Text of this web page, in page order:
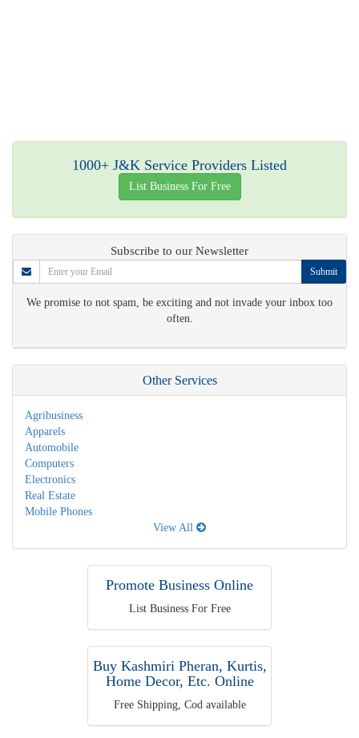
1000+ J&K Service Providers Listed
List Business For Free
Subscribe to our Newsletter
Submit
We promise to not spam, be exciting and not invade your inbox too
often.
Other Services
Agribusiness
Apparels
Automobile
Computers
Electronics
Real Estate
Mobile Phones
View All
Promote Business Online
List Business For Free
Buy Kashmiri Pheran, Kurtis,
Home Decor, Etc. Online
Free Shipping, Cod available